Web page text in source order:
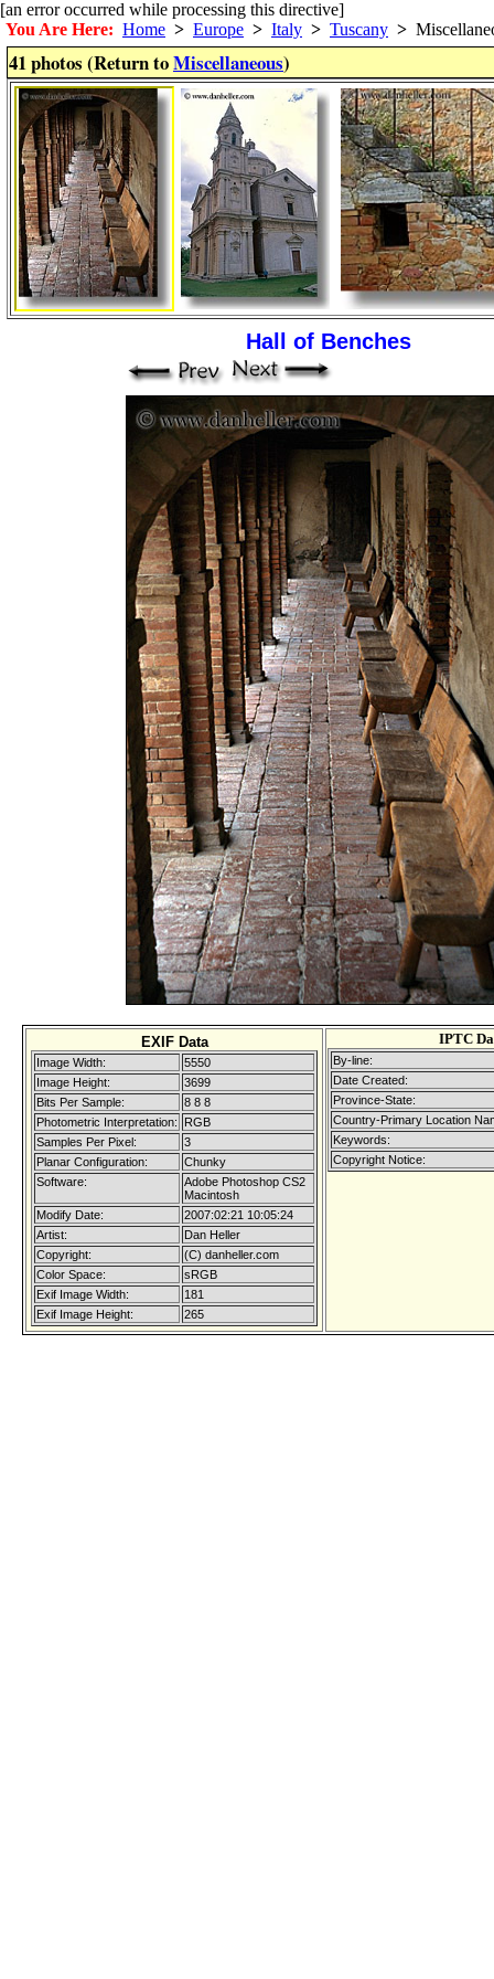
[an error occurred while processing this directive]
You Are Here: Home > Europe > Italy > Tuscany >
41 photos (Return toMiscellaneous)
Hall of Benches
EXIF Data
Image Width:
5550
Image Height:
3699
Bits Per Sample:
8 8 8
Photometric Interpretation:
RGB
Samples Per Pixel:
3
Planar Configuration:
Chunky
Software:
Adobe Photoshop CS2
Macintosh
Modify Date:
2007:02:21 10:05:24
Artist:
Dan Heller
Copyright:
(C) danheller.com
Color Space:
sRGB
Exif Image Width:
181
Exif Image Height:
265
IPTC
By-line:
Date Created:
Province-State:
Country-Primary Location
Keywords:
Copyright Notice: